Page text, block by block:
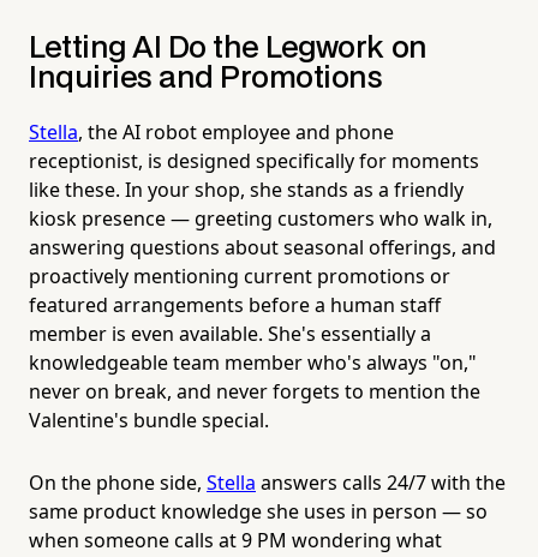
Letting AI Do the Legwork on
Inquiries and Promotions
Stella, the AI robot employee and phone
receptionist, is designed specifically for moments
like these. In your shop, she stands as a friendly
kiosk presence — greeting customers who walk in,
answering questions about seasonal offerings, and
proactively mentioning current promotions or
featured arrangements before a human staff
member is even available. She's essentially a
knowledgeable team member who's always "on,"
never on break, and never forgets to mention the
Valentine's bundle special.
On the phone side, Stella answers calls 24/7 with the
same product knowledge she uses in person — so
when someone calls at 9 PM wondering what